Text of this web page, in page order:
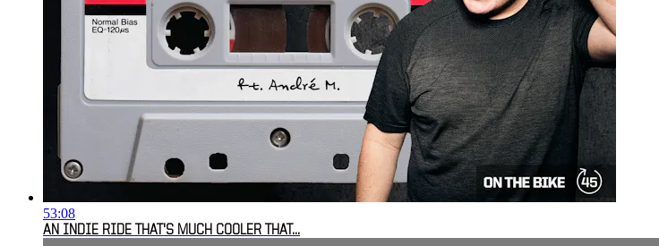
53:08
AN INDIE RIDE THAT'S MUCH COOLER THAT...